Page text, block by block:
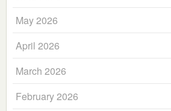
May 2026
April 2026
March 2026
February 2026